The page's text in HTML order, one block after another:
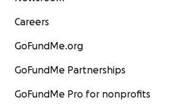
Careers
GoFundMe.org
GoFundMe Partnerships
GoFundMe Pro for nonprofits